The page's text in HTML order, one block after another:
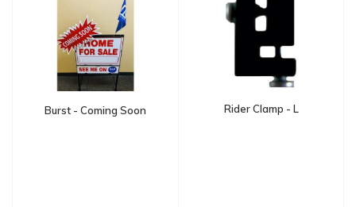
Burst - Coming Soon Rider Clamp - L